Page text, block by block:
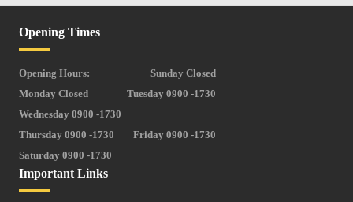
Important Links
Opening Times
Opening Hours:
Sunday Closed
Monday Closed
Tuesday 0900 -1730
Wednesday 0900 -1730
Thursday 0900 -1730
Friday 0900 -1730
Saturday 0900 -1730